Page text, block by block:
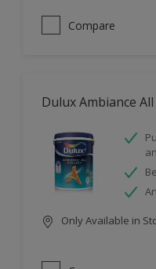
Compare
Dulux Ambiance
Only Available in